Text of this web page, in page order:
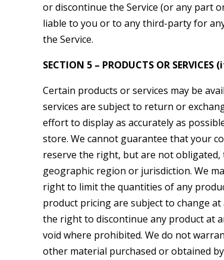
or discontinue the Service (or any part
liable to you or to any third-party for
the Service.
SECTION 5 – PRODUCTS OR
Certain products or services may be
services are subject to return or
effort to display as accurately as
store. We cannot guarantee that your
reserve the right, but are not
geographic region or jurisdiction. We
right to limit the quantities of any
product pricing are subject to change
the right to discontinue any product at
void where prohibited. We do not
other material purchased or obtained